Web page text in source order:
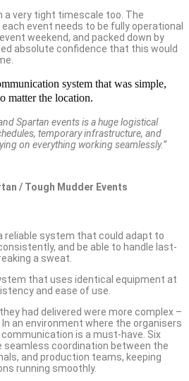
a very tight timescale too. The
event needs to be fully operational
weekend, and packed down by
absolute confidence that this would
system that was simple,
matter the location.
Spartan events is a huge logistical
temporary infrastructure, and
on everything working seamlessly.”
/ Tough Mudder Events
reliable system that could adapt to
and be able to handle last-
a sweat.
that uses identical equipment at
and ease of use.
had delivered were more complex –
an environment where the organisers
is a must-have. Six
seamless coordination between the
and production teams, keeping
running smoothly.